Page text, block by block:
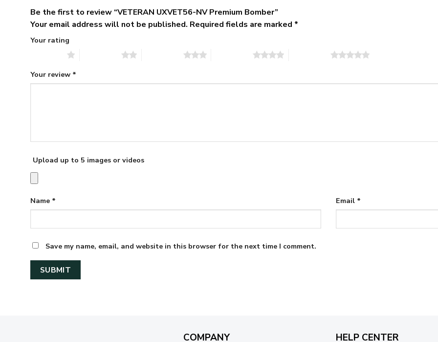
Be the first to review “VETERAN UXVET56-NV Premium Bomber”
Your email address will not be published. Required fields are marked *
Your rating
Your review *
Upload up to 5 images or videos
Name * Email *
Save my name, email, and website in this browser for the next time I comment.
COMPANY HELP CENTER